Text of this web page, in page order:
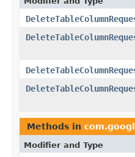
Methods in
Modifier and Type